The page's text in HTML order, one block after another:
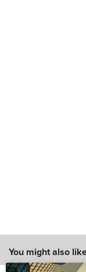
You might also